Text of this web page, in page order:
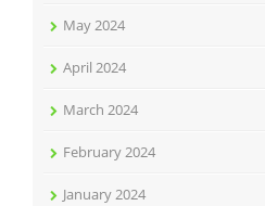
May 2024
April 2024
March 2024
February 2024
January 2024